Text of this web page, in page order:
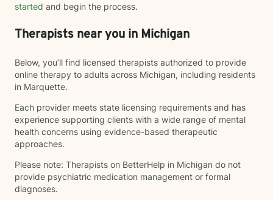
started and begin the process.
Therapists near you in Michigan
Below, you’ll find licensed therapists authorized to provide
online therapy to adults across Michigan, including residents
in Marquette.
Each provider meets state licensing requirements and has
experience supporting clients with a wide range of mental
health concerns using evidence-based therapeutic
approaches.
Please note: Therapists on BetterHelp in Michigan do not
provide psychiatric medication management or formal
diagnoses.